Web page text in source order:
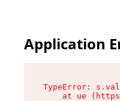
Application
TypeError:
at ue